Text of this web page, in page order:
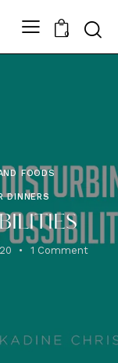
0
FOODS
DINNERS
1 Comment